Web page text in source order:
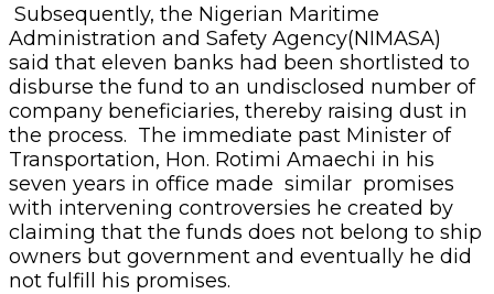
Subsequently, the Nigerian Maritime
Administration and Safety Agency(NIMASA)
said that eleven banks had been shortlisted to
disburse the fund to an undisclosed number of
company beneficiaries, thereby raising dust in
the process. The immediate past Minister of
Transportation, Hon. Rotimi Amaechi in his
seven years in office made similar promises
with intervening controversies he created by
claiming that the funds does not belong to ship
owners but government and eventually he did
not fulfill his promises.